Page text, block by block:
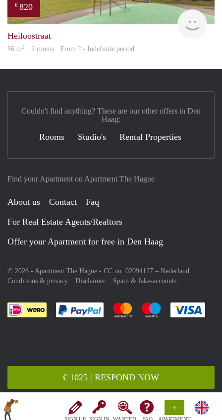
+
€ 1025 | RESPOND NOW
€ 820
rent
Heiloostraat
56 m2 · 2 rooms · From ? - Indefinite period
Find your Apartment on Apartment The Hague
About us Contact
Faq
For Real Estate Agents/Realtors
Offer your Apartment for free in Den Haag
© 2026 - Apartment The Hague - CC no. 02094127 – Nederland
Conditions & privacy
Disclaimer Spam & fake-accounts
Pay easily with :payment method
Pay easily with :payment
Pay easily with
Couldn't find anything? These are our other offers in Den
Haag:
Rooms Studio's Rental Properties